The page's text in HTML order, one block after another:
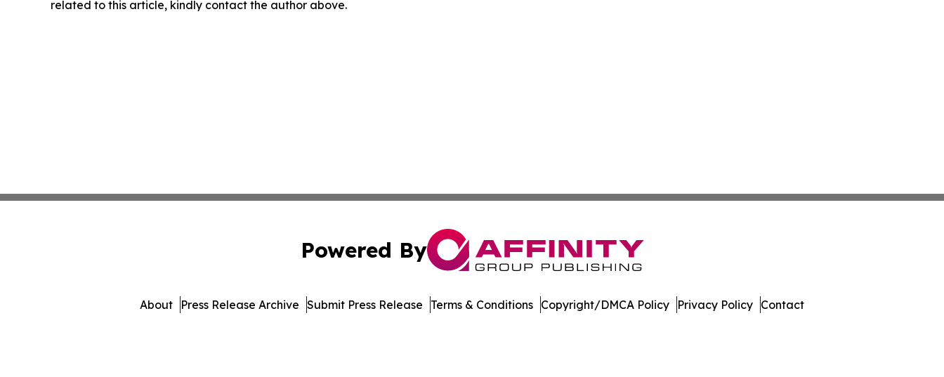
related to this article, kindly contact the author above.
Powered By
About Press Release Archive Submit Press Release Terms & Conditions Copyright/DMCA Policy Privacy Policy Contact